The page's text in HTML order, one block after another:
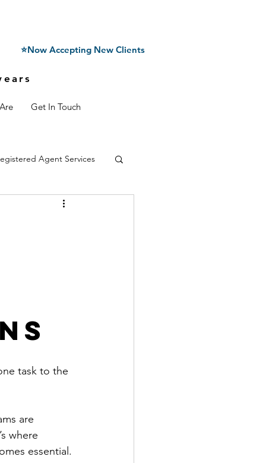
⭐Now Accepting New Clients
Get In Touch
Agent Services
task to the
are
where
essential.